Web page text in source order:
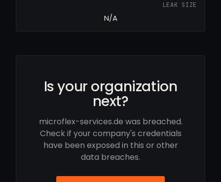
LEAK SIZE
N/A
Is your organization
next?
microflex-services.de was breached.
Check if your company's credentials
have been exposed in this or other
data breaches.